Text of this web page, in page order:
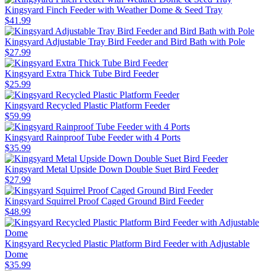
Kingsyard Finch Feeder with Weather Dome & Seed Tray
$41 .99
Kingsyard Adjustable Tray Bird Feeder and Bird Bath with Pole
$27.99
Kingsyard Extra Thick Tube Bird Feeder
$25.99
Kingsyard Recycled Plastic Platform Feeder
$59.99
Kingsyard Rainproof Tube Feeder with 4 Ports
$35.99
Kingsyard Metal Upside Down Double Suet Bird Feeder
$27.99
Kingsyard Squirrel Proof Caged Ground Bird Feeder
$48.99
Kingsyard Recycled Plastic Platform Bird Feeder with Adjustable
Dome
$35.99